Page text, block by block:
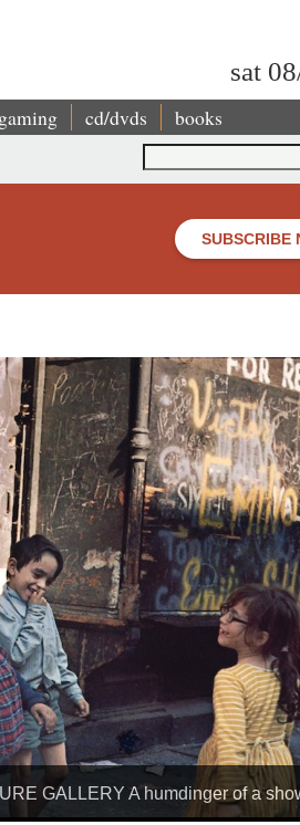
sat
gaming cd/dvds books
SUBSCRIBE
GALLERY A humdinger of a